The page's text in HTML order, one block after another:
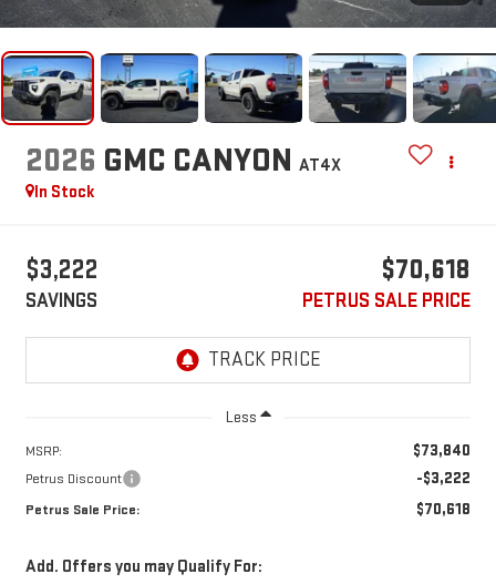
2026 GMC CANYON AT4X
In Stock
$3,222
SAVINGS
$70,618
PETRUS SALE PRICE
Less
MSRP: $73,840
Petrus Discount -$3,222
Petrus Sale Price: $70,618
Add. Offers you may Qualify For: